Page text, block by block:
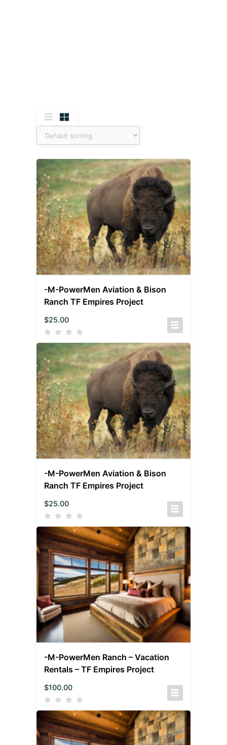
-M-PowerMen Aviation & Bison
Ranch TF Empires Project
$25.00
-M-PowerMen Aviation & Bison
Ranch TF Empires Project
$25.00
-M-PowerMen Ranch – Vacation
Rentals – TF Empires Project
$100.00